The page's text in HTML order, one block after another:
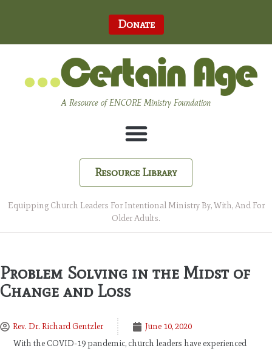
Donate
A Resource of ENCORE Ministry Foundation
Resource Library
Equipping Church Leaders For Intentional Ministry By, With, And For
Older Adults.
Problem Solving in the Midst of
Change and Loss
Rev. Dr. Richard Gentzler
June 10, 2020
With the COVID-19 pandemic, church leaders have experienced